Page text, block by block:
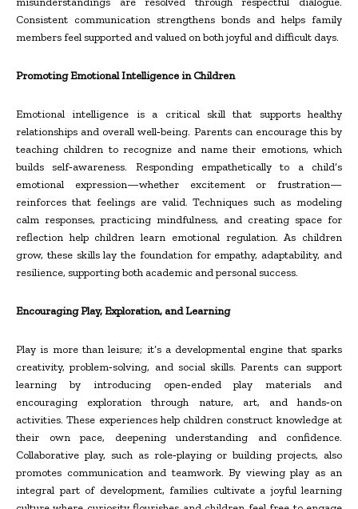
Consistent communication strengthens bonds and helps family
members feel supported and valued on both joyful and difficult days.
Promoting Emotional Intelligence in Children
Emotional intelligence is a critical skill that supports healthy
relationships and overall well‑being. Parents can encourage this by
teaching children to recognize and name their emotions, which
builds self‑awareness. Responding empathetically to a child’s
emotional expression—whether excitement or frustration—
reinforces that feelings are valid. Techniques such as modeling
calm responses, practicing mindfulness, and creating space for
reflection help children learn emotional regulation. As children
grow, these skills lay the foundation for empathy, adaptability, and
resilience, supporting both academic and personal success.
Encouraging Play, Exploration, and Learning
Play is more than leisure; it’s a developmental engine that sparks
creativity, problem‑solving, and social skills. Parents can support
learning by introducing open‑ended play materials and
encouraging exploration through nature, art, and hands‑on
activities. These experiences help children construct knowledge at
their own pace, deepening understanding and confidence.
Collaborative play, such as role‑playing or building projects, also
promotes communication and teamwork. By viewing play as an
integral part of development, families cultivate a joyful learning